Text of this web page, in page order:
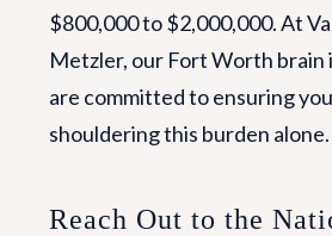
$800,000 to $2,000,000. At
Metzler, our Fort Worth
are committed to ensuring
shouldering this burden alone.
Reach Out to the